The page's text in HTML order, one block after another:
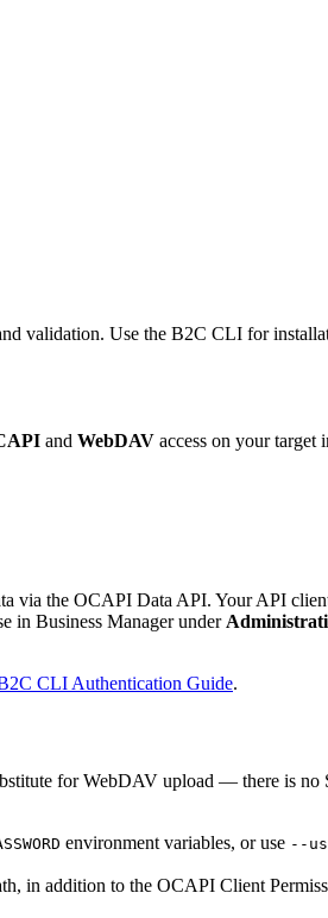
validation. Use the B2C CLI for
and WebDAV access on your target
via the OCAPI Data API. Your API
in Business Manager under
CLI Authentication Guide.
for WebDAV upload — there is
environment variables, or use --
in addition to the OCAPI Client